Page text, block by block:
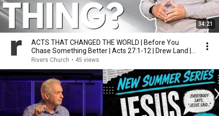
34:21
ACTS THAT CHANGED THE WORLD | Before You
Chase Something Better | Acts 27:1-12 | Drew Land |
7.26.26
Rivers Church • 45 views